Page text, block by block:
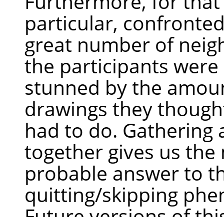
particular,
great number of
the participants
stunned by the
drawings they
had to do. Gathering
together gives us the
probable answer to
quitting/skipping